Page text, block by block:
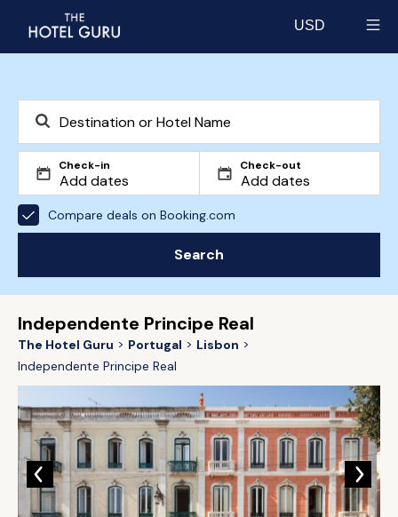
USD
Check-in Check-out
Compare deals on Booking.com
Search
Independente Principe Real
The Hotel Guru Portugal
Lisbon
Independente Principe Real